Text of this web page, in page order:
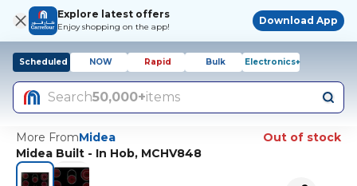
Explore latest offers
Enjoy shopping on the app!
Download App
Scheduled NOW Rapid Bulk Electronics+
Search50,000+items
More FromMidea
Out of stock
Midea Built - In Hob, MCHV848